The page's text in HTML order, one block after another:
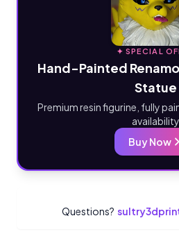
✦ SPECIAL
Hand-Painted
Statue
Premium resin figurine, fully
availability
Buy Now
Questions?